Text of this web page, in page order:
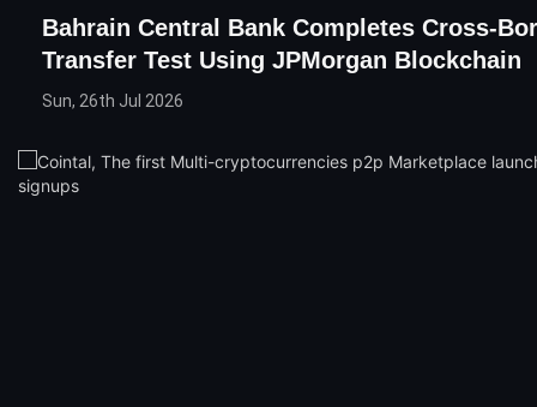
Bahrain Central Bank Completes Cross-
Transfer Test Using JPMorgan Blockchain
Sun, 26th Jul 2026